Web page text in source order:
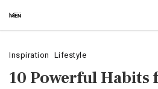
Inspiration Lifestyle
10 Powerful Habits